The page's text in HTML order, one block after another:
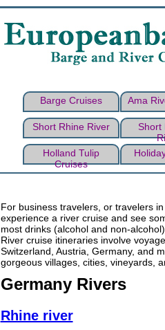
Barge Cruises Ama
Short Rhine River
Short
Holland Tulip
Cruises
For business travelers, or travelers
experience a river cruise and see
most drinks (alcohol and non-alcohol).
River cruise itineraries involve
Switzerland, Austria, Germany, and
gorgeous villages, cities, vineyards,
Germany Rivers
Rhine river